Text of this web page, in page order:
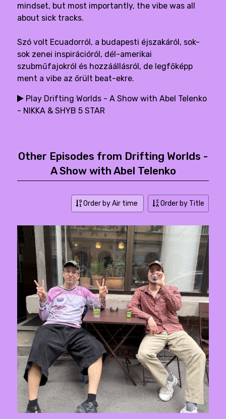
mindset, but most importantly, the vibe was all
about sick tracks.
Szó volt Ecuadorról, a budapesti éjszakáról, sok-
sok zenei inspirációról, dél-amerikai
szubműfajokról és hozzáállásról, de legfőképp
ment a vibe az őrült beat-ekre.
Play Drifting Worlds - A Show with Abel Telenko
- NIKKA & SHYB 5 STAR
Other Episodes from Drifting Worlds -
A Show with Abel Telenko
Order by Air time Order by Title